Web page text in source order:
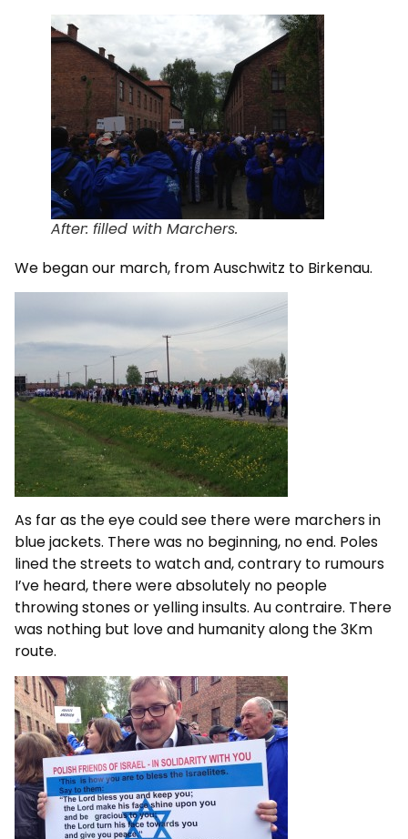
After: filled with Marchers.
We began our march, from Auschwitz to Birkenau.
As far as the eye could see there were marchers in
blue jackets. There was no beginning, no end. Poles
lined the streets to watch and, contrary to rumours
I’ve heard, there were absolutely no people
throwing stones or yelling insults. Au contraire. There
was nothing but love and humanity along the 3Km
route.